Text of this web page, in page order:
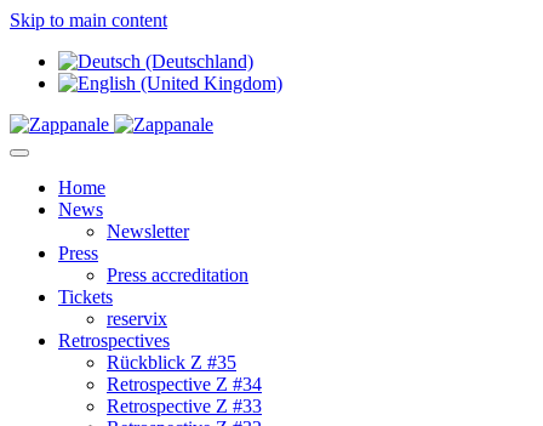
Skip to main content
Home
News
Newsletter
Press
Press accreditation
Tickets
reservix
Retrospectives
Rückblick Z #35
Retrospective Z #34
Retrospective Z #33